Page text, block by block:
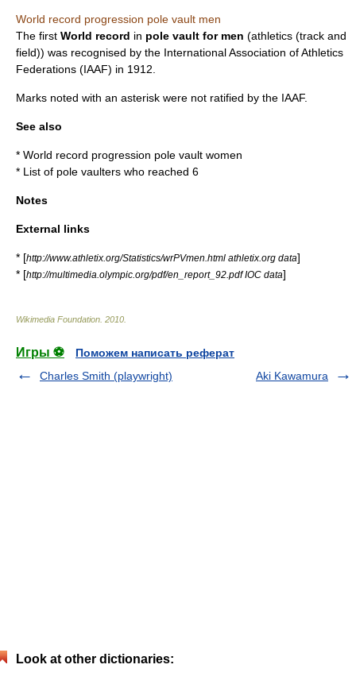
World record progression pole vault men
The first World record in pole vault for men (athletics (track and
field)) was recognised by the International Association of Athletics
Federations (IAAF) in 1912.
Marks noted with an asterisk were not ratified by the IAAF.
See also
* World record progression pole vault women
* List of pole vaulters who reached 6
Notes
External links
* [http://www.athletix.org/Statistics/wrPVmen.html athletix.org data]
* [http://multimedia.olympic.org/pdf/en_report_92.pdf IOC data]
Wikimedia Foundation 2010
Игры ⚽
Поможем написать реферат
Charles Smith (playwright)
Aki Kawamura
Look at other dictionaries: